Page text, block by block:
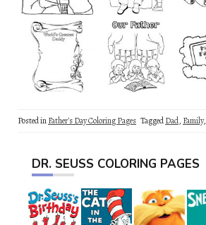
Posted inFather's Day Coloring Pages TaggedDad, Family,
DR. SEUSS COLORING PAGES